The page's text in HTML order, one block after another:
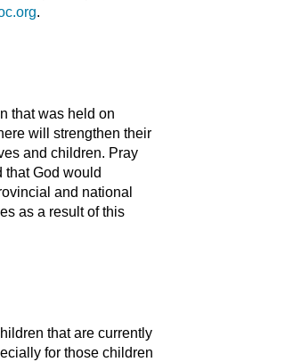
.
that was held on
will strengthen their
and children. Pray
that God would
and national
as a result of this
that are currently
for those children